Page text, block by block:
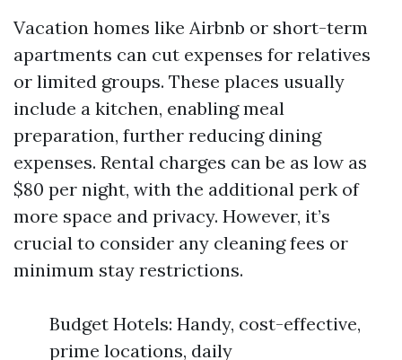
Vacation homes like Airbnb or short-term
apartments can cut expenses for relatives
or limited groups. These places usually
include a kitchen, enabling meal
preparation, further reducing dining
expenses. Rental charges can be as low as
$80 per night, with the additional perk of
more space and privacy. However, it’s
crucial to consider any cleaning fees or
minimum stay restrictions.
Budget Hotels: Handy, cost-effective,
prime locations, daily